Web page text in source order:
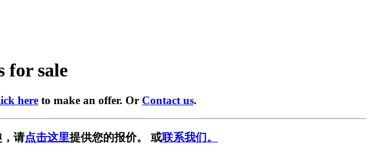
for sale
hereto make an offer. Or Contact us.
请点击这里提供您的报价。 或联系我们。